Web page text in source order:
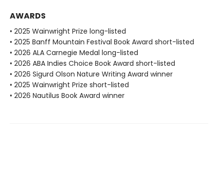
AWARDS
• 2025 Wainwright Prize long-listed
• 2025 Banff Mountain Festival Book Award short-listed
• 2026 ALA Carnegie Medal long-listed
• 2026 ABA Indies Choice Book Award short-listed
• 2026 Sigurd Olson Nature Writing Award winner
• 2025 Wainwright Prize short-listed
• 2026 Nautilus Book Award winner